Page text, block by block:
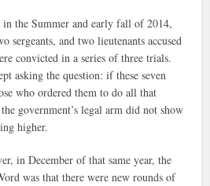
in the Summer and early fall of 2014,
sergeants, and two lieutenants accused
convicted in a series of three trials.
asking the question: if these seven
who ordered them to do all that
government’s legal arm did not show
higher.
in December of that same year, the
was that there were new rounds of